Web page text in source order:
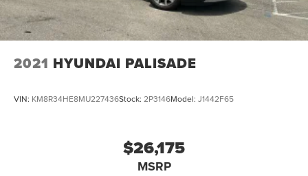
2021 HYUNDAI PALISADE
VIN: KM8R34HE8MU227436Stock: 2P3146Model: J1442F65
$26,175
MSRP